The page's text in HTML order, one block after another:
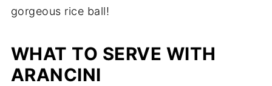
gorgeous rice ball!
WHAT TO SERVE WITH
ARANCINI